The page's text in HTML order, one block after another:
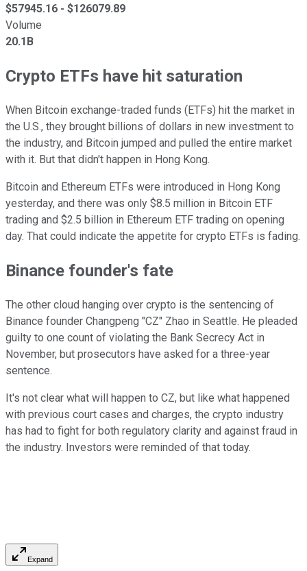
$57945.16 - $126079.89
Volume
20.1B
Crypto ETFs have hit saturation
When Bitcoin exchange-traded funds (ETFs) hit the market in
the U.S., they brought billions of dollars in new investment to
the industry, and Bitcoin jumped and pulled the entire market
with it. But that didn't happen in Hong Kong.
Bitcoin and Ethereum ETFs were introduced in Hong Kong
yesterday, and there was only $8.5 million in Bitcoin ETF
trading and $2.5 billion in Ethereum ETF trading on opening
day. That could indicate the appetite for crypto ETFs is fading.
Binance founder's fate
The other cloud hanging over crypto is the sentencing of
Binance founder Changpeng "CZ" Zhao in Seattle. He pleaded
guilty to one count of violating the Bank Secrecy Act in
November, but prosecutors have asked for a three-year
sentence.
It's not clear what will happen to CZ, but like what happened
with previous court cases and charges, the crypto industry
has had to fight for both regulatory clarity and against fraud in
the industry. Investors were reminded of that today.
Expand